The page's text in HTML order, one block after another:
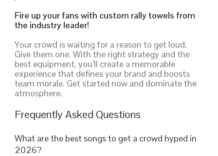
Fire up your fans with custom rally towels from
the industry leader!
Your crowd is waiting for a reason to get loud.
Give them one. With the right strategy and the
best equipment, you’ll create a memorable
experience that defines your brand and boosts
team morale. Get started now and dominate the
atmosphere.
Frequently Asked Questions
What are the best songs to get a crowd hyped in
2026?